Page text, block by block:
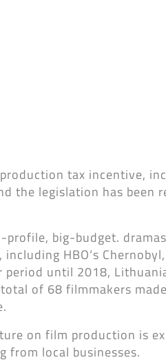
tax incentive,
the legislation has been
big-budget.
HBO‘s Chernobyl,
period until 2018,
of 68 filmmakers
on film production is
local businesses.